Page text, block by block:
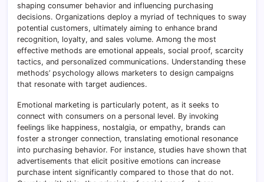
shaping consumer behavior and influencing purchasing
decisions. Organizations deploy a myriad of techniques to sway
potential customers, ultimately aiming to enhance brand
recognition, loyalty, and sales volume. Among the most
effective methods are emotional appeals, social proof, scarcity
tactics, and personalized communications. Understanding these
methods’ psychology allows marketers to design campaigns
that resonate with target audiences.
Emotional marketing is particularly potent, as it seeks to
connect with consumers on a personal level. By invoking
feelings like happiness, nostalgia, or empathy, brands can
foster a stronger connection, translating emotional resonance
into purchasing behavior. For instance, studies have shown that
advertisements that elicit positive emotions can increase
purchase intent significantly compared to those that do not.